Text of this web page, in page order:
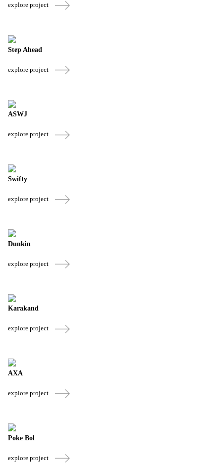
explore project
Step Ahead
explore project
ASWJ
explore project
Swifty
explore project
Dunkin
explore project
Karakand
explore project
AXA
explore project
Poke Bol
explore project